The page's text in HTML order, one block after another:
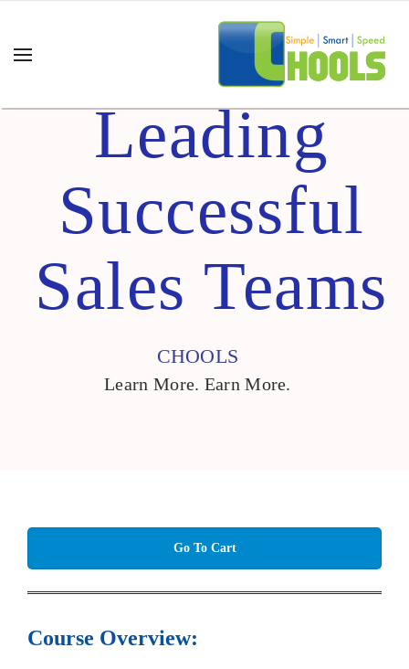
Leading
Successful
Sales Teams
CHOOLS
Learn More. Earn More.
Go To Cart
Course Overview: